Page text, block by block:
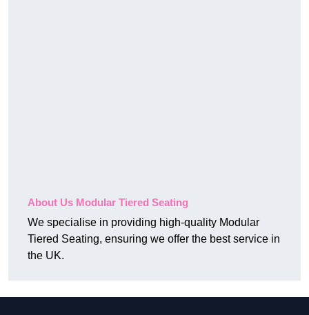
About Us Modular Tiered Seating
We specialise in providing high-quality Modular
Tiered Seating, ensuring we offer the best service in
the UK.